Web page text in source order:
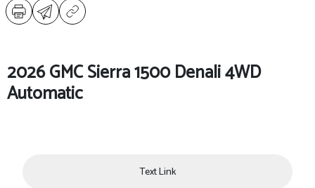
2026 GMC Sierra 1500 Denali 4WD
Automatic
Text Link